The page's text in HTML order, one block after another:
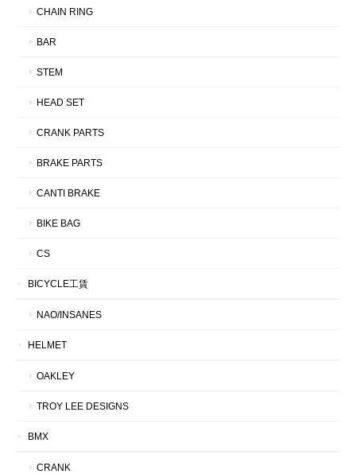
CHAIN RING
BAR
STEM
HEAD SET
CRANK PARTS
BRAKE PARTS
CANTI BRAKE
BIKE BAG
CS
BICYCLE工賃
NAO/INSANES
HELMET
OAKLEY
TROY LEE DESIGNS
BMX
CRANK